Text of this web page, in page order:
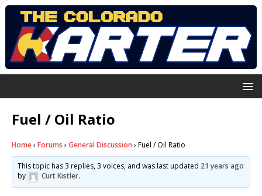
Fuel / Oil Ratio
Home› Forums › General Discussion › Fuel / Oil Ratio
This topic has 3 replies, 3 voices, and was last updated 21 years ago
by
Curt Kistler.